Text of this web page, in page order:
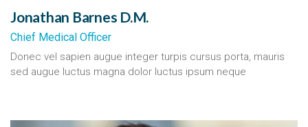
Jonathan Barnes D.M.
Chief Medical Officer
Donec vel sapien augue integer turpis cursus porta, mauris
sed augue luctus magna dolor luctus ipsum neque